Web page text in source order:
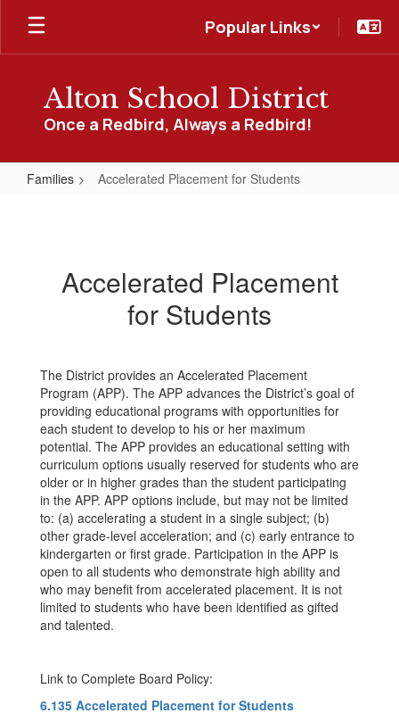
Skip
main
Popular Links
Alton School District
Once a Redbird, Always a Redbird!
Families Accelerated Placement for Students
Students
Accelerated Placement
for Students
The District provides an Accelerated Placement
Program (APP). The APP advances the District’s goal of
providing educational programs with opportunities for
each student to develop to his or her maximum
potential. The APP provides an educational setting with
curriculum options usually reserved for students who are
older or in higher grades than the student participating
in the APP. APP options include, but may not be limited
to: (a) accelerating a student in a single subject; (b)
other grade-level acceleration; and (c) early entrance to
kindergarten or first grade. Participation in the APP is
open to all students who demonstrate high ability and
who may benefit from accelerated placement. It is not
limited to students who have been identified as gifted
and talented.
Link to Complete Board Policy:
6.135 Accelerated Placement for Students